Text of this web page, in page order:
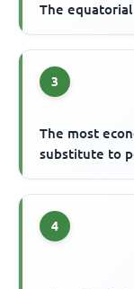
The
3
The most
substitute to
4